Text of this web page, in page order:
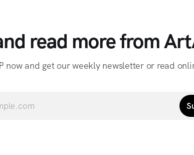
read more from
now and get our weekly newsletter or read